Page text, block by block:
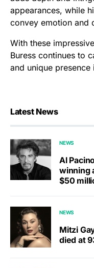
appearances, while
convey emotion and
With these
Buress continues to
and unique presence
Latest News
NEWS
Al
winning
$50
NEWS
Mitzi
died at